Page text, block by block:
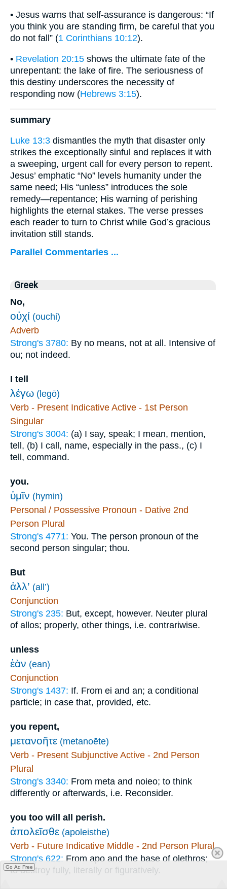
• Jesus warns that self-assurance is dangerous: “If
you think you are standing firm, be careful that you
do not fall” (1 Corinthians 10:12).
• Revelation 20:15 shows the ultimate fate of the
unrepentant: the lake of fire. The seriousness of
this destiny underscores the necessity of
responding now (Hebrews 3:15).
summary
Luke 13:3 dismantles the myth that disaster only
strikes the exceptionally sinful and replaces it with
a sweeping, urgent call for every person to repent.
Jesus’ emphatic “No” levels humanity under the
same need; His “unless” introduces the sole
remedy—repentance; His warning of perishing
highlights the eternal stakes. The verse presses
each reader to turn to Christ while God’s gracious
invitation still stands.
Parallel Commentaries ...
Greek
No,
οὐχί (ouchi)
Adverb
Strong's 3780: By no means, not at all. Intensive of
ou; not indeed.
I tell
λέγω (legō)
Verb - Present Indicative Active - 1st Person
Singular
Strong's 3004: (a) I say, speak; I mean, mention,
tell, (b) I call, name, especially in the pass., (c) I
tell, command.
you.
ὑμῖν (hymin)
Personal / Possessive Pronoun - Dative 2nd
Person Plural
Strong's 4771: You. The person pronoun of the
second person singular; thou.
But
ἀλλ’ (all’)
Conjunction
Strong's 235: But, except, however. Neuter plural
of allos; properly, other things, i.e. contrariwise.
unless
ἐὰν (ean)
Conjunction
Strong's 1437: If. From ei and an; a conditional
particle; in case that, provided, etc.
you repent,
μετανοῆτε (metanoēte)
Verb - Present Subjunctive Active - 2nd Person
Plural
Strong's 3340: From meta and noieo; to think
differently or afterwards, i.e. Reconsider.
you too will all perish.
ἀπολεῖσθε (apoleisthe)
Verb - Future Indicative Middle - 2nd Person Plural
Strong's 622:From apo and the base of olethros;
to destroy fully, literally or figuratively.
Go Ad Free